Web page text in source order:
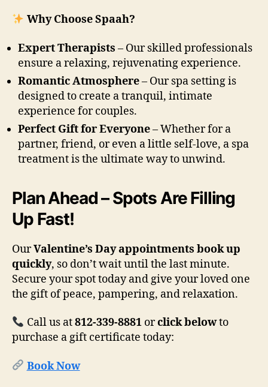
Why Choose Spaah?
Expert Therapists – Our skilled professionals
ensure a relaxing, rejuvenating experience.
Romantic Atmosphere– Our spa setting is
designed to create a tranquil, intimate
experience for couples.
Perfect Gift for Everyone– Whether for a
partner, friend, or even a little self-love, a spa
treatment is the ultimate way to unwind.
Plan Ahead – Spots Are Filling
Up Fast!
OurValentine’s Day appointments book up
quickly, so don’t wait until the last minute.
Secure your spot today and give your loved one
the gift of peace, pampering, and relaxation.
Call us at812-339-8881orclick belowto
purchase a gift certificate today:
Book Now